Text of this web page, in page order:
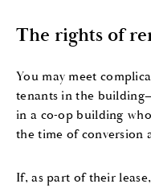
The rights of
You may meet
tenants in the
in a co-op building
the time of conversion
If, as part of their